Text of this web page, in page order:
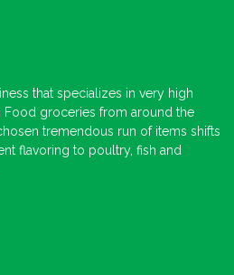
that specializes in very high
Food groceries from around the
tremendous run of items shifts
flavoring to poultry, fish and